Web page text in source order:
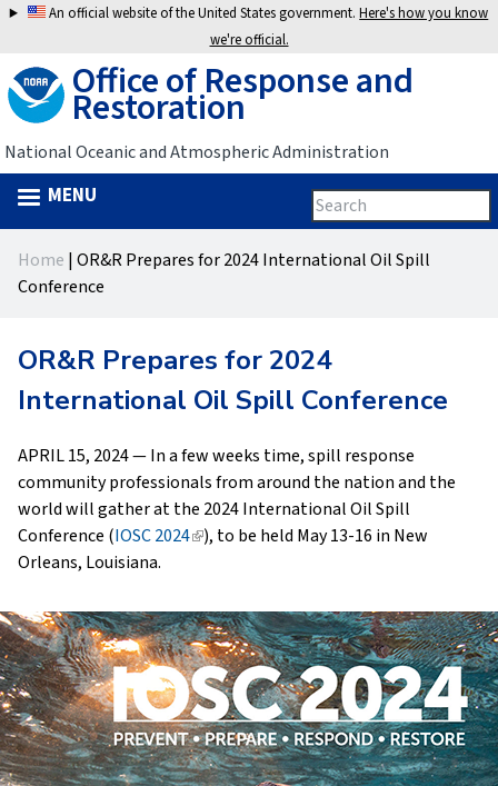
Jump
navigation
An official website of the United States government.Here's how you know
we're official.
Office of Response and
Restoration
National Oceanic and Atmospheric Administration
Search
form
Search
this
site
MENU
topYou
here
Home | OR&R Prepares for 2024 International Oil Spill
Conference
OR&R Prepares for 2024
International Oil Spill Conference
APRIL 15, 2024 — In a few weeks time, spill response
community professionals from around the nation and the
world will gather at the 2024 International Oil Spill
Conference (IOSC 2024(link
), to be held May 13-16 in New
Orleans, Louisiana.